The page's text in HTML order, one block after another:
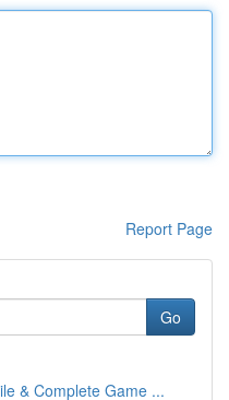
Report Page
Go
& Complete Game ...